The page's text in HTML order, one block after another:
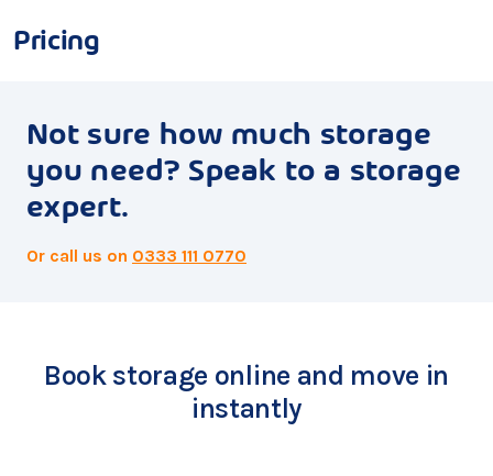
Pricing
Not sure how much storage
you need? Speak to a storage
expert.
Or call us on 0333 111 0770
Book storage online and move in
instantly